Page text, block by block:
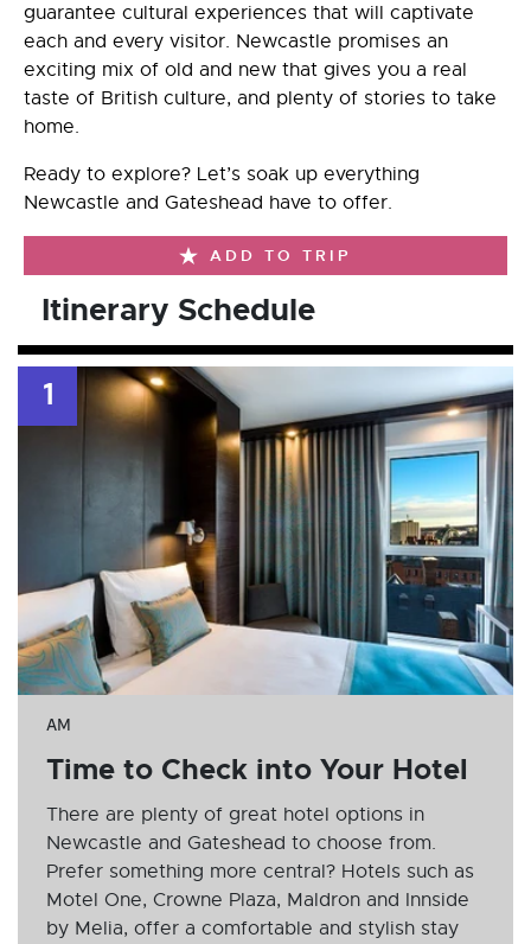
guarantee cultural experiences that will captivate
each and every visitor. Newcastle promises an
exciting mix of old and new that gives you a real
taste of British culture, and plenty of stories to take
home.
Ready to explore? Let’s soak up everything
Newcastle and Gateshead have to offer.
ADD TO TRIP
Itinerary Schedule
AM
Time to Check into Your Hotel
There are plenty of great hotel options in
Newcastle and Gateshead to choose from.
Prefer something more central? Hotels such as
Motel One, Crowne Plaza, Maldron and Innside
by Melia, offer a comfortable and stylish stay
1